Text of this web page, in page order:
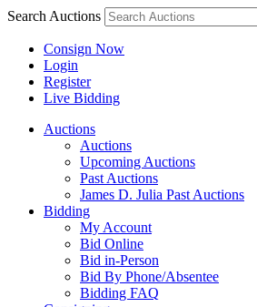
Search Auctions
Consign Now
Login
Register
Live Bidding
Auctions
Auctions
Upcoming Auctions
Past Auctions
James D. Julia Past Auctions
Bidding
My Account
Bid Online
Bid in-Person
Bid By Phone/Absentee
Bidding FAQ